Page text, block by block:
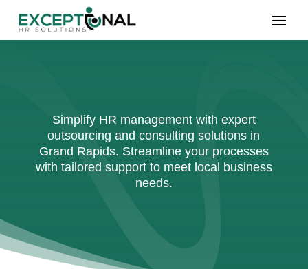
Simplify HR management with expert
outsourcing and consulting solutions in
Grand Rapids. Streamline your processes
with tailored support to meet local business
needs.